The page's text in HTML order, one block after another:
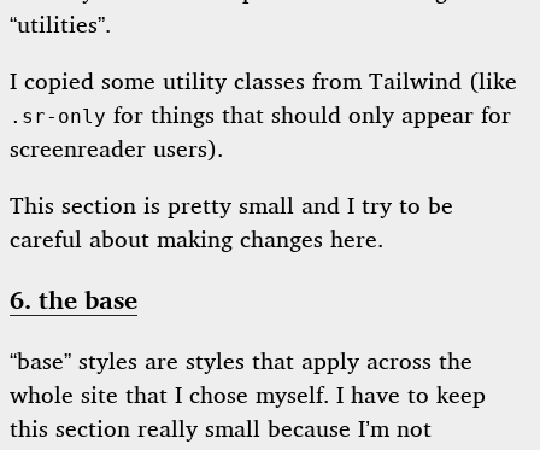
“utilities”.
I copied some utility classes from Tailwind (like
.sr-only for things that should only appear for
screenreader users).
This section is pretty small and I try to be
careful about making changes here.
6. the base
“base” styles are styles that apply across the
whole site that I chose myself. I have to keep
this section really small because I’m not